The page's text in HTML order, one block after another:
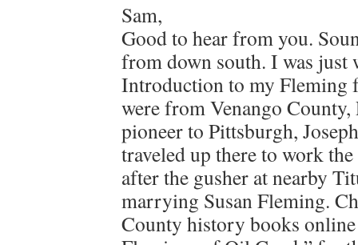
Sam,
Good to hear from you.
from down south. I was just
Introduction to my Fleming
were from Venango
pioneer to Pittsburgh,
traveled up there to work
after the gusher at nearby
marrying Susan Fleming.
County history books